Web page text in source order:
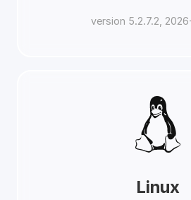
version 5.2.7.2,
Linux